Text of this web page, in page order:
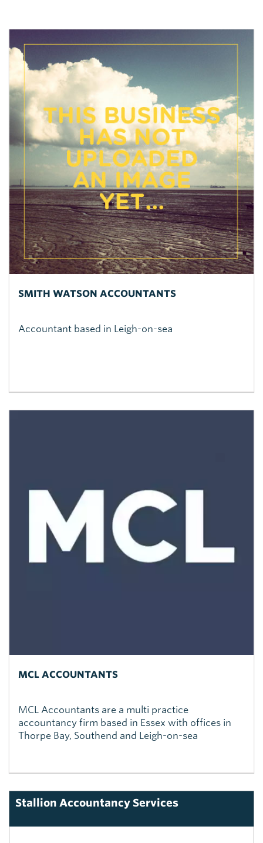
SMITH WATSON ACCOUNTANTS
Accountant based in Leigh-on-sea
MCL ACCOUNTANTS
MCL Accountants are a multi practice
accountancy firm based in Essex with offices in
Thorpe Bay, Southend and Leigh-on-sea
Stallion Accountancy Services